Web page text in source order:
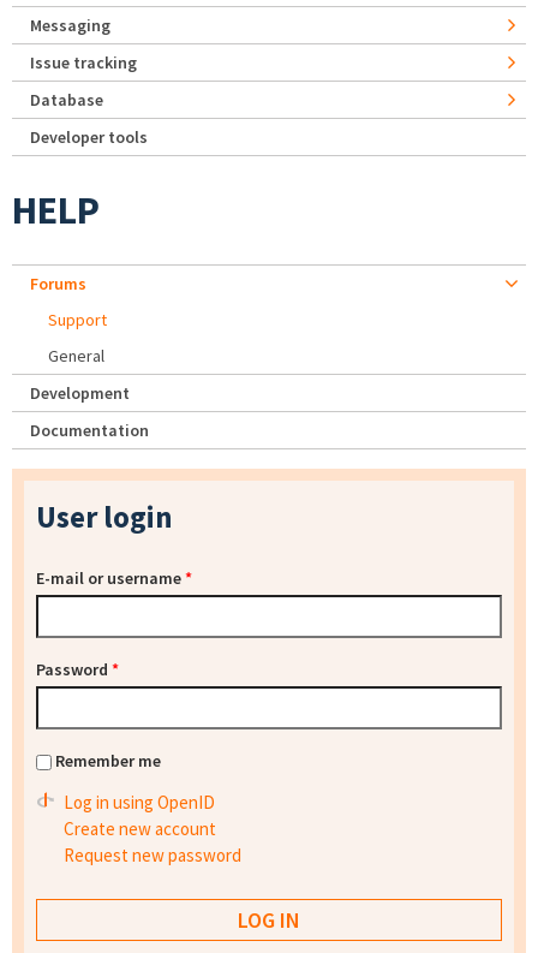
Messaging
Issue tracking
Database
Developer tools
HELP
Forums
Support
General
Development
Documentation
User login
E-mail or username*
Password *
Remember me
Log in using OpenID
Create new account
Request new password